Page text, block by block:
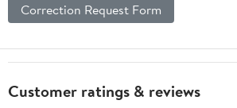
Correction Request Form
Customer ratings & reviews